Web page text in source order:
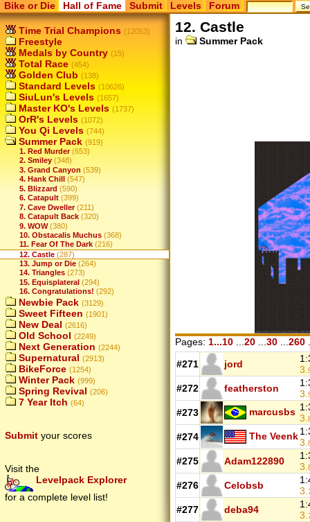
Bike or Die Hall of Fame Submit Levels Forum
Time Trial Champions (12053)
Freestyle
Medals by Country (15)
Total Race (454)
Golden Club (138)
Standard Levels (10626)
SiuLun's Levels (1657)
Master KO's Levels (1737)
OrR's Levels (1072)
You Qi Levels (744)
Summer Pack (919)
1. Red Murder (653)
2. Smiley (348)
3. Grand Canyon (539)
4. Hank Chill
(547)
5. Blizzard (590)
6. Catapult (399)
7. Cave Dweller (211)
8. Catapult Back (320)
9. WOW (380)
10. Obstacalis Muchus (368)
11. Fear Of The Dark (216)
12. Castle (287)
13. Jump or Die (264)
14. Triangles (273)
15. Equisplateral (294)
16. Congratulations! (292)
Newbie Pack (3129)
Sweet Fifteen (1901)
New Deal (2616)
Old School (2249)
Next Generation (2244)
Supernatural (2913)
BikeForce (1254)
Winter Pack (999)
Spring Revival (206)
7 Year Itch (64)
Submit your scores
Visit the
Levelpack Explorer
for a complete level list!
12. Castle
in Summer Pack
Pages: 1...10 20 30 260
#271 jord
3.
#272 featherston
3.
#273 marcusbs
3.
#274 The Veenk
3.
#275 Adam122890
3.
#276 Celobsb
3.
#277 deba94
3.